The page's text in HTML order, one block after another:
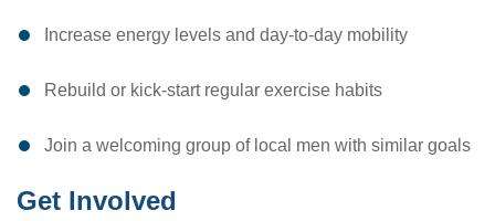
Increase energy levels and day-to-day mobility
Rebuild or kick-start regular exercise habits
Join a welcoming group of local men with similar goals
Get Involved